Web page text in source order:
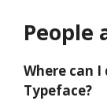
People
Where can
Typeface?